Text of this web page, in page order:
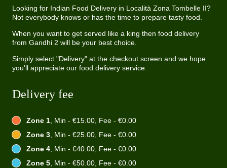
Looking for Indian Food Delivery in Località Zona Tombelle II?
Not everybody knows or has the time to prepare tasty food.
When you want to get served like a king then food delivery
from Gandhi 2 will be your best choice.
Simply select "Delivery" at the checkout screen and we hope
you'll appreciate our food delivery service.
Delivery fee
Zone 1, Min - €15.00, Fee - €0.00
Zone 3, Min - €25.00, Fee - €0.00
Zone 4, Min - €40.00, Fee - €0.00
Zone 5, Min - €50.00, Fee - €0.00